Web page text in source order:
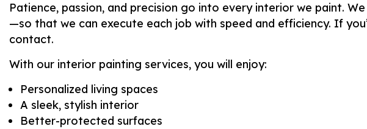
Patience, passion, and precision go into every interior we paint.
—so that we can execute each job with speed and efficiency. If
contact.
With our interior painting services, you will enjoy:
Personalized living spaces
A sleek, stylish interior
Better-protected surfaces